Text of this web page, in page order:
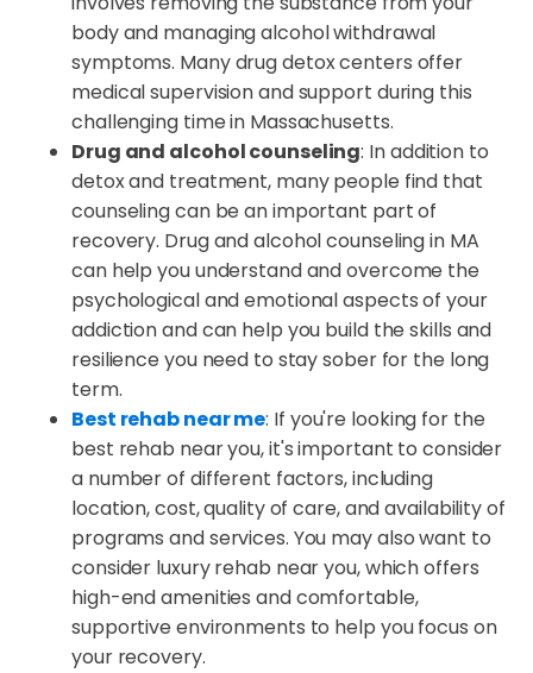
body and managing alcohol withdrawal
symptoms. Many drug detox centers offer
medical supervision and support during this
challenging time in Massachusetts.
Drug and alcohol counseling: In addition to
detox and treatment, many people find that
counseling can be an important part of
recovery. Drug and alcohol counseling in MA
can help you understand and overcome the
psychological and emotional aspects of your
addiction and can help you build the skills and
resilience you need to stay sober for the long
term.
Best rehab near me: If you're looking for the
best rehab near you, it's important to consider
a number of different factors, including
location, cost, quality of care, and availability of
programs and services. You may also want to
consider luxury rehab near you, which offers
high-end amenities and comfortable,
supportive environments to help you focus on
your recovery.